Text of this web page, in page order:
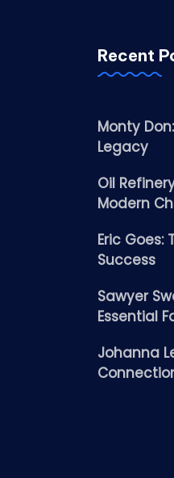
Recent
Monty
Legacy
Oil
Modern
Eric Goes:
Success
Sawyer
Essential
Johanna